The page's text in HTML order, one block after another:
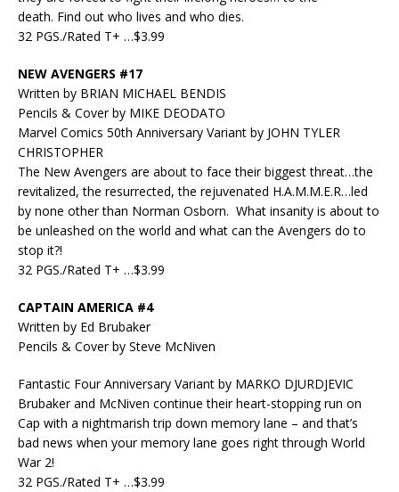
death. Find out who lives and who dies.
32 PGS./Rated T+ …$3.99
NEW AVENGERS #17
Written by BRIAN MICHAEL BENDIS
Pencils & Cover by MIKE DEODATO
Marvel Comics 50th Anniversary Variant by JOHN TYLER
CHRISTOPHER
The New Avengers are about to face their biggest threat…the
revitalized, the resurrected, the rejuvenated H.A.M.M.E.R…led
by none other than Norman Osborn. What insanity is about to
be unleashed on the world and what can the Avengers do to
stop it?!
32 PGS./Rated T+ …$3.99
CAPTAIN AMERICA #4
Written by Ed Brubaker
Pencils & Cover by Steve McNiven
Fantastic Four Anniversary Variant by MARKO DJURDJEVIC
Brubaker and McNiven continue their heart-stopping run on
Cap with a nightmarish trip down memory lane – and that’s
bad news when your memory lane goes right through World
War 2!
32 PGS./Rated T+ …$3.99